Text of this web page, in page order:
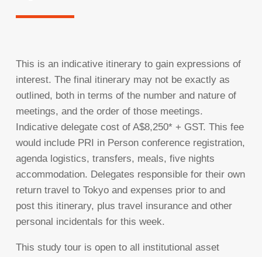
This is an indicative itinerary to gain expressions of
interest. The final itinerary may not be exactly as
outlined, both in terms of the number and nature of
meetings, and the order of those meetings.
Indicative delegate cost of A$8,250* + GST. This fee
would include PRI in Person conference registration,
agenda logistics, transfers, meals, five nights
accommodation. Delegates responsible for their own
return travel to Tokyo and expenses prior to and
post this itinerary, plus travel insurance and other
personal incidentals for this week.
This study tour is open to all institutional asset